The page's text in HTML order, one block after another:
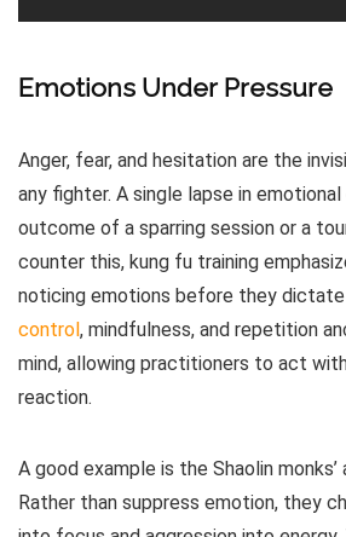
Emotions Under Pressure
Anger, fear, and hesitation are the
any fighter. A single lapse in
outcome of a sparring session or a
counter this, kung fu training
noticing emotions before they dictate
control, mindfulness, and repetition
mind, allowing practitioners to act
reaction.
A good example is the Shaolin
Rather than suppress emotion, they